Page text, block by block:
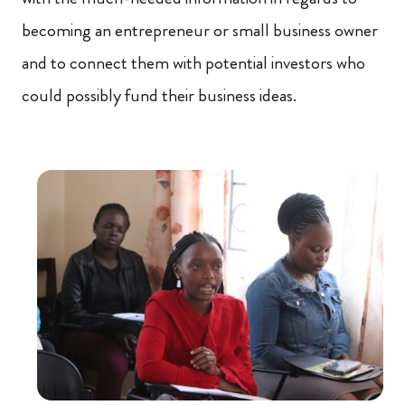
becoming an entrepreneur or small business owner
and to connect them with potential investors who
could possibly fund their business ideas.